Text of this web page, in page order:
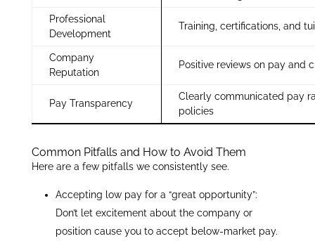
Professional
Development
Training, certifications, and
Company
Reputation
Positive reviews on pay and
Pay Transparency
Clearly communicated pay
policies
Common Pitfalls and How to Avoid Them
Here are a few pitfalls we consistently see.
Accepting low pay for a “great opportunity”:
Don’t let excitement about the company or
position cause you to accept below-market pay.